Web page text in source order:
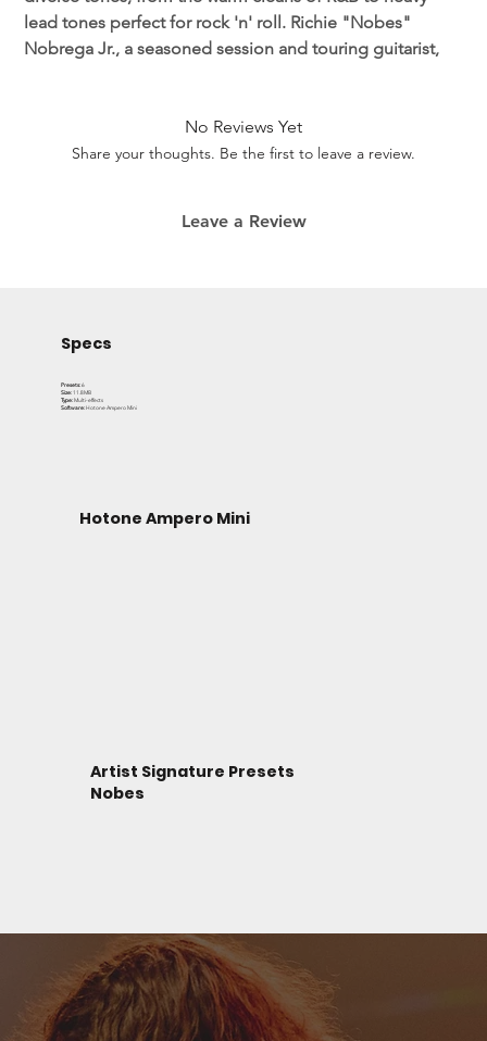
lead tones perfect for rock 'n' roll. Richie "Nobes"
Nobrega Jr., a seasoned session and touring guitarist,
ambient landscapes or playing soring leads, this all-in-
one bundle is your new go-to for sonic versatility.
effects, perfectly suited for your next gig or recording
No Reviews Yet
Share your thoughts. Be the first to leave a review.
Leave a Review
Hotone Ampero Mini
Artist Signature Presets
Nobes
Specs
Presets:6
Size:11.8MB
Type: Multi-effects
Software:Hotone Ampero Mini